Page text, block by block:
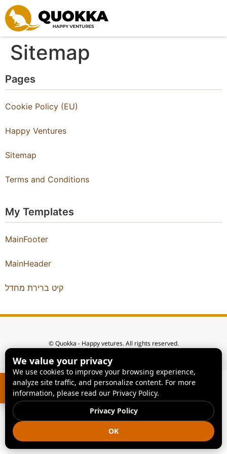
Skip to content
Sitemap
Pages
Cookie Policy (EU)
Happy Ventures
Sitemap
Terms and Conditions
My Templates
MainFooter
MainHeader
קיט ברירת מחדל
© Quokka - Happy vetures. All rights reserved.
We value your privacy
We use cookies to improve your browsing experience,
analyze site traffic, and personalize content. For more
information, please read our Privacy Policy.
OK
Privacy Policy